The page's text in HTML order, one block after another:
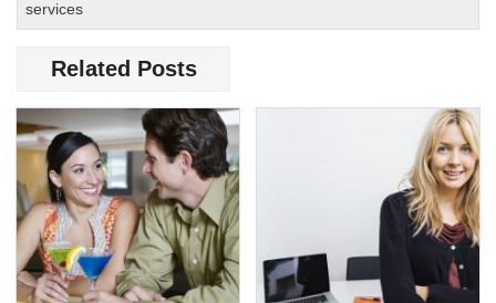
on
Internet
services
Related Posts